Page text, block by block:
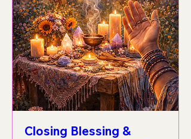
Closing Blessing &